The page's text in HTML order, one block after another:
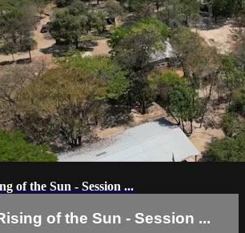
of the Sun - Session ...
of the Sun - Session ...